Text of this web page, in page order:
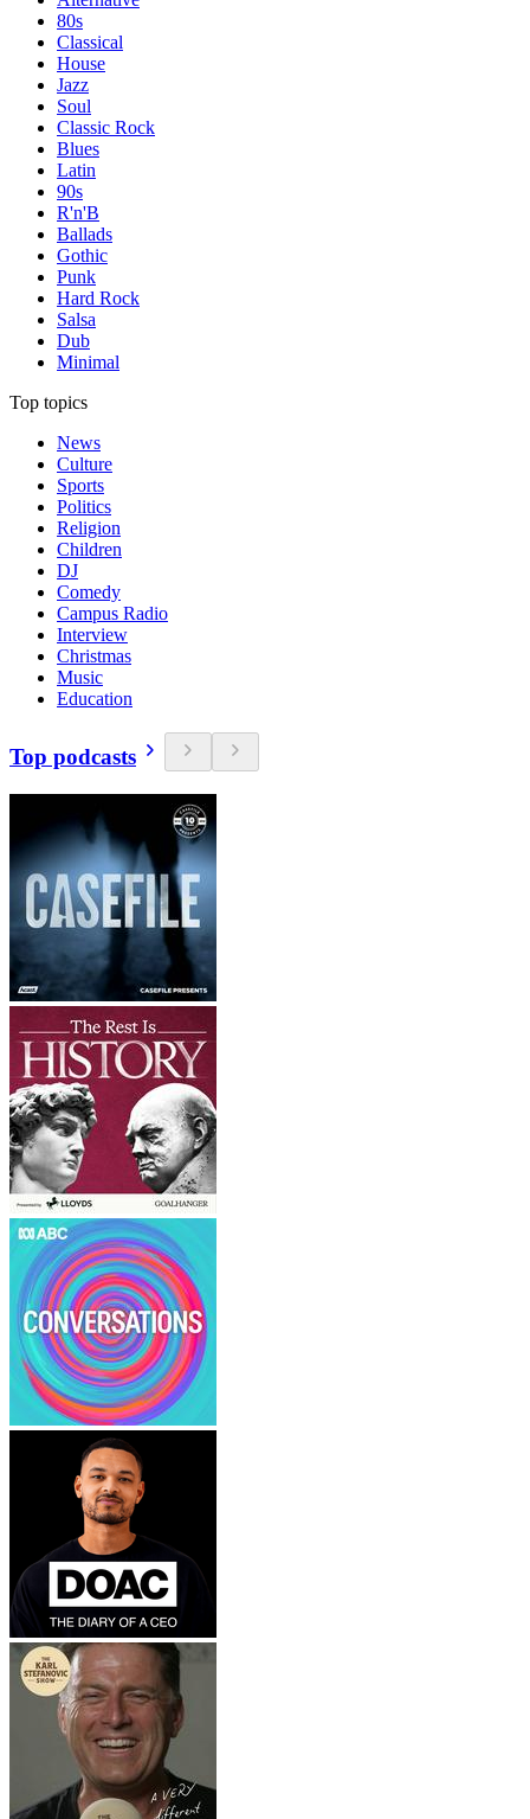
80s
Classical
House
Jazz
Soul
Classic Rock
Blues
Latin
90s
R'n'B
Ballads
Gothic
Punk
Hard Rock
Salsa
Dub
Minimal
Top topics
News
Culture
Sports
Politics
Religion
Children
DJ
Comedy
Campus Radio
Interview
Christmas
Music
Education
Top podcasts